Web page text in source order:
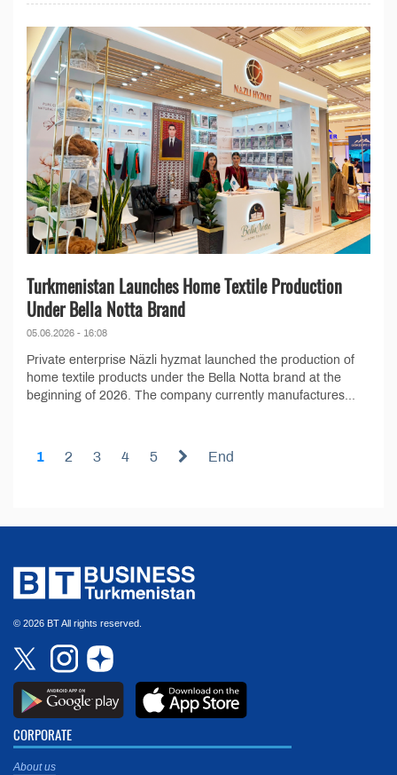
Turkmenistan Launches Home Textile Production
Under Bella Notta Brand
05.06.2026 - 16:08
Private enterprise Näzli hyzmat launched the production of
home textile products under the Bella Notta brand at the
beginning of 2026. The company currently manufactures...
1 2 3 4 5 End
© 2026 BT All rights reserved.
CORPORATE
About us